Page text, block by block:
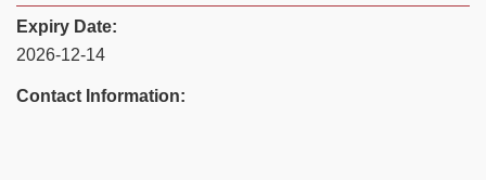
Expiry Date:
2026-12-14
Contact Information: